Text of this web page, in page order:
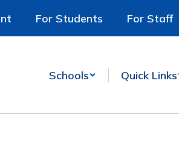
For Students For Staff
Schools Quick Links